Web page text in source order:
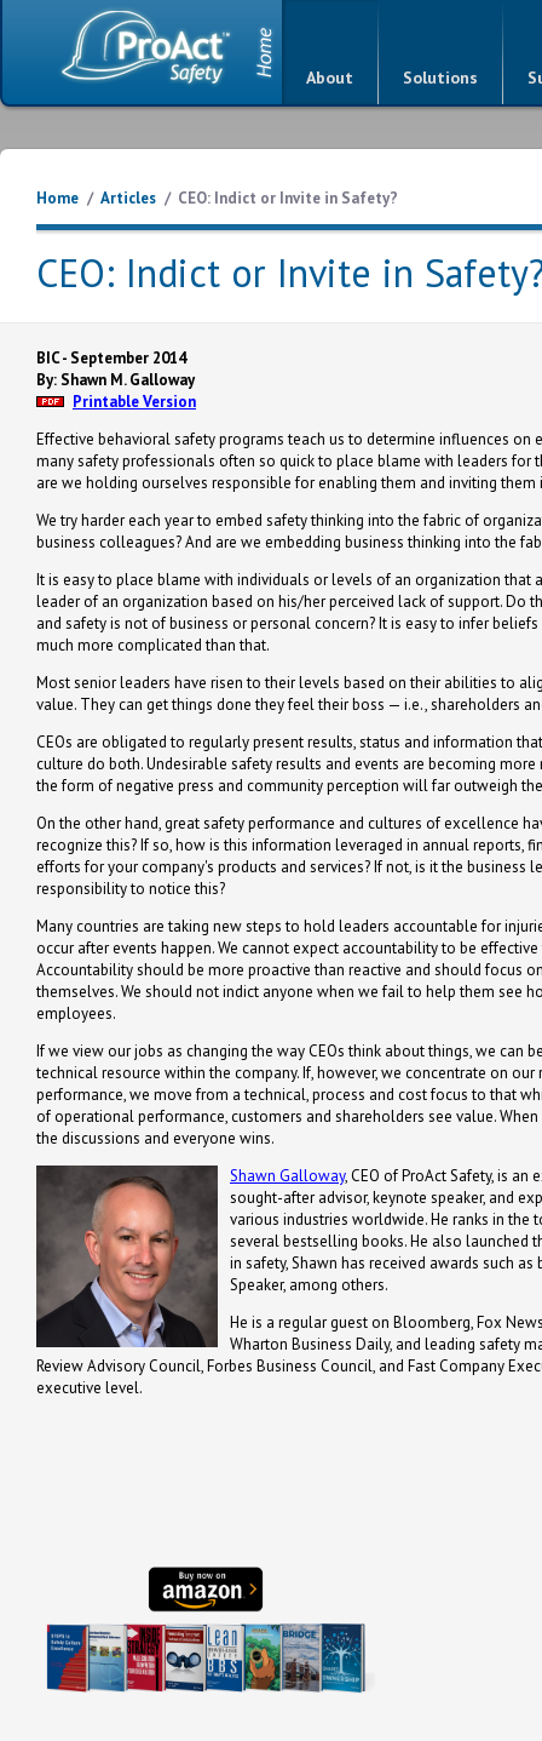
About Solutions
Home / Articles / CEO: Indict or Invite in Safety?
CEO: Indict or Invite in
BIC - September 2014
By: Shawn M. Galloway
Printable Version
Effective behavioral safety programs teach us to determine influences
many safety professionals often so quick to place blame with leaders for
are we holding ourselves responsible for enabling them and inviting them
We try harder each year to embed safety thinking into the fabric of
business colleagues? And are we embedding business thinking into the
It is easy to place blame with individuals or levels of an organization that
leader of an organization based on his/her perceived lack of support.
and safety is not of business or personal concern? It is easy to infer
much more complicated than that.
Most senior leaders have risen to their levels based on their abilities to
value. They can get things done they feel their boss — i.e., shareholders
CEOs are obligated to regularly present results, status and information
culture do both. Undesirable safety results and events are becoming
the form of negative press and community perception will far outweigh
On the other hand, great safety performance and cultures of excellence
recognize this? If so, how is this information leveraged in annual reports,
efforts for your company's products and services? If not, is it the
responsibility to notice this?
Many countries are taking new steps to hold leaders accountable for
occur after events happen. We cannot expect accountability to be
Accountability should be more proactive than reactive and should focus
themselves. We should not indict anyone when we fail to help them see
employees.
If we view our jobs as changing the way CEOs think about things, we
technical resource within the company. If, however, we concentrate on
performance, we move from a technical, process and cost focus to that
of operational performance, customers and shareholders see value.
the discussions and everyone wins.
Shawn Galloway, CEO of ProAct Safety, is
sought-after advisor, keynote speaker, and
various industries worldwide. He ranks in
several bestselling books. He also launched
in safety, Shawn has received awards such
Speaker, among others.
He is a regular guest on Bloomberg, Fox
Wharton Business Daily, and leading safety
Review Advisory Council, Forbes Business Council, and Fast Company
executive level.